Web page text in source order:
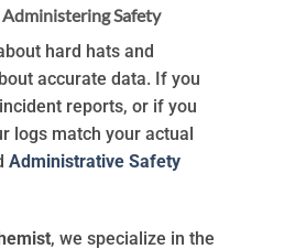
Safety
hard hats and
accurate data. If you
reports, or if you
logs match your actual
Administrative Safety
, we specialize in the